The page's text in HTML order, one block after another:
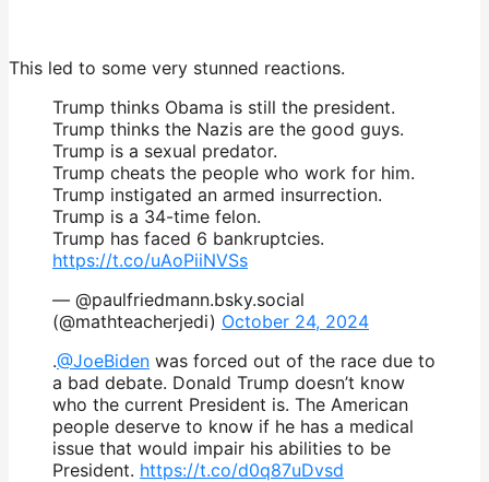
This led to some very stunned reactions.
Trump thinks Obama is still the president.
Trump thinks the Nazis are the good guys.
Trump is a sexual predator.
Trump cheats the people who work for him.
Trump instigated an armed insurrection.
Trump is a 34-time felon.
Trump has faced 6 bankruptcies.
https://t.co/uAoPiiNVSs
— @paulfriedmann.bsky.social
(@mathteacherjedi) October 24, 2024
.@JoeBiden was forced out of the race due to
a bad debate. Donald Trump doesn’t know
who the current President is. The American
people deserve to know if he has a medical
issue that would impair his abilities to be
President. https://t.co/d0q87uDvsd